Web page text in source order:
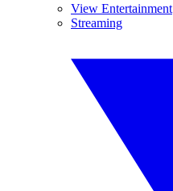
View Entertainment
Streaming